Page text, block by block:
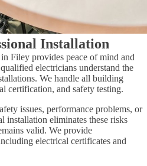
Installation
in Filey provides peace of mind and
electricians understand the
We handle all building
certification, and safety testing.
issues, performance problems, or
installation eliminates these risks
valid. We provide
electrical certificates and